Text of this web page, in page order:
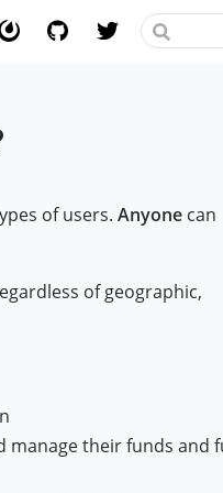
of users. Anyone can
of geographic,
their funds and